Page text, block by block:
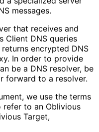
messages.
that receives and
Client DNS queries
encrypted DNS
In order to provide
be a DNS resolver, be
forward to a resolver.
we use the terms
refer to an Oblivious
Target,